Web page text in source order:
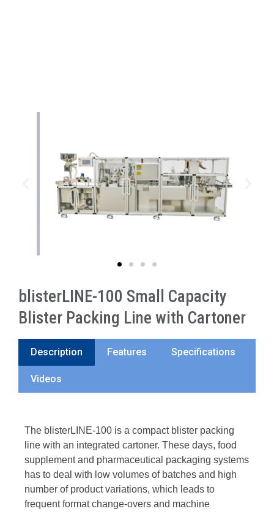
blisterLINE-100 Small Capacity
Blister Packing Line with Cartoner
Description Features Specifications
Videos
The blisterLINE-100 is a compact blister packing
line with an integrated cartoner. These days, food
supplement and pharmaceutical packaging systems
has to deal with low volumes of batches and high
number of product variations, which leads to
frequent format change-overs and machine